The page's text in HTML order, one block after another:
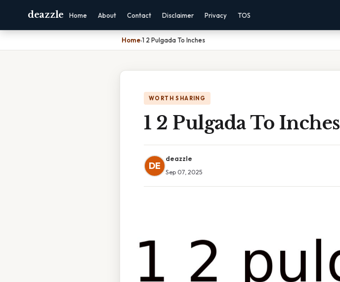
deazzle Home About Contact Disclaimer Privacy TOS
Home›1 2 Pulgada To Inches
WORTH SHARING
1 2 Pulgada To Inches
DE
deazzle
Sep 07, 2025